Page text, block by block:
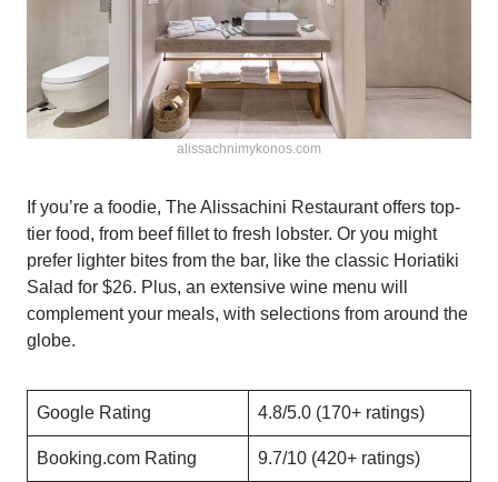
alissachnimykonos.com
If you’re a foodie, The Alissachini Restaurant offers top-
tier food, from beef fillet to fresh lobster. Or you might
prefer lighter bites from the bar, like the classic Horiatiki
Salad for $26. Plus, an extensive wine menu will
complement your meals, with selections from around the
globe.
Google Rating 4.8/5.0 (170+ ratings)
Booking.com Rating 9.7/10 (420+ ratings)